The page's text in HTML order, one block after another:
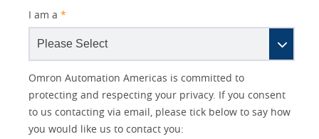
I am a *
Lead
Detail
Opt-in
Marketing
No
Status
Other
Source
Better
Your
Product Family
Interest
Automation
Systems
Solutions Interest
IO Link
Panel Building
Omron Automation Americas is committed to
protecting and respecting your privacy. If you consent
to us contacting via email, please tick below to say how
you would like us to contact you: